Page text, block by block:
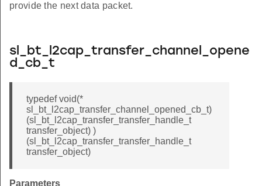
provide the next data packet.
sl_bt_l2cap_transfer_channel_opene
d_cb_t
typedef void(*
sl_bt_l2cap_transfer_channel_opened_cb_t)
(sl_bt_l2cap_transfer_transfer_handle_t
transfer_object) )
(sl_bt_l2cap_transfer_transfer_handle_t
transfer_object)
Parameters